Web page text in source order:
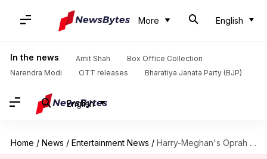
More English
In the news Amit Shah
Box Office Collection
Narendra Modi
OTT releases Bharatiya Janata Party (BJP)
English
Home / News / Entertainment News / Harry-Meghan's Oprah Winfrey interview to be re-edited post royal fallout